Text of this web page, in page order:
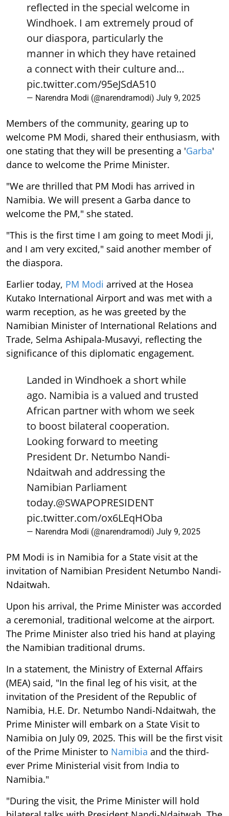
reflected in the special welcome in
Windhoek. I am extremely proud of
our diaspora, particularly the
manner in which they have retained
a connect with their culture and…
pic.twitter.com/95eJSdA510
— Narendra Modi (@narendramodi) July 9, 2025
Members of the community, gearing up to
welcome PM Modi, shared their enthusiasm, with
one stating that they will be presenting a 'Garba'
dance to welcome the Prime Minister.
"We are thrilled that PM Modi has arrived in
Namibia. We will present a Garba dance to
welcome the PM," she stated.
"This is the first time I am going to meet Modi ji,
and I am very excited," said another member of
the diaspora.
Earlier today, PM Modi arrived at the Hosea
Kutako International Airport and was met with a
warm reception, as he was greeted by the
Namibian Minister of International Relations and
Trade, Selma Ashipala-Musavyi, reflecting the
significance of this diplomatic engagement.
Landed in Windhoek a short while
ago. Namibia is a valued and trusted
African partner with whom we seek
to boost bilateral cooperation.
Looking forward to meeting
President Dr. Netumbo Nandi-
Ndaitwah and addressing the
Namibian Parliament
today.@SWAPOPRESIDENT
pic.twitter.com/ox6LEqHOba
— Narendra Modi (@narendramodi) July 9, 2025
PM Modi is in Namibia for a State visit at the
invitation of Namibian President Netumbo Nandi-
Ndaitwah.
Upon his arrival, the Prime Minister was accorded
a ceremonial, traditional welcome at the airport.
The Prime Minister also tried his hand at playing
the Namibian traditional drums.
In a statement, the Ministry of External Affairs
(MEA) said, "In the final leg of his visit, at the
invitation of the President of the Republic of
Namibia, H.E. Dr. Netumbo Nandi-Ndaitwah, the
Prime Minister will embark on a State Visit to
Namibia on July 09, 2025. This will be the first visit
of the Prime Minister to Namibia and the third-
ever Prime Ministerial visit from India to
Namibia."
"During the visit, the Prime Minister will hold